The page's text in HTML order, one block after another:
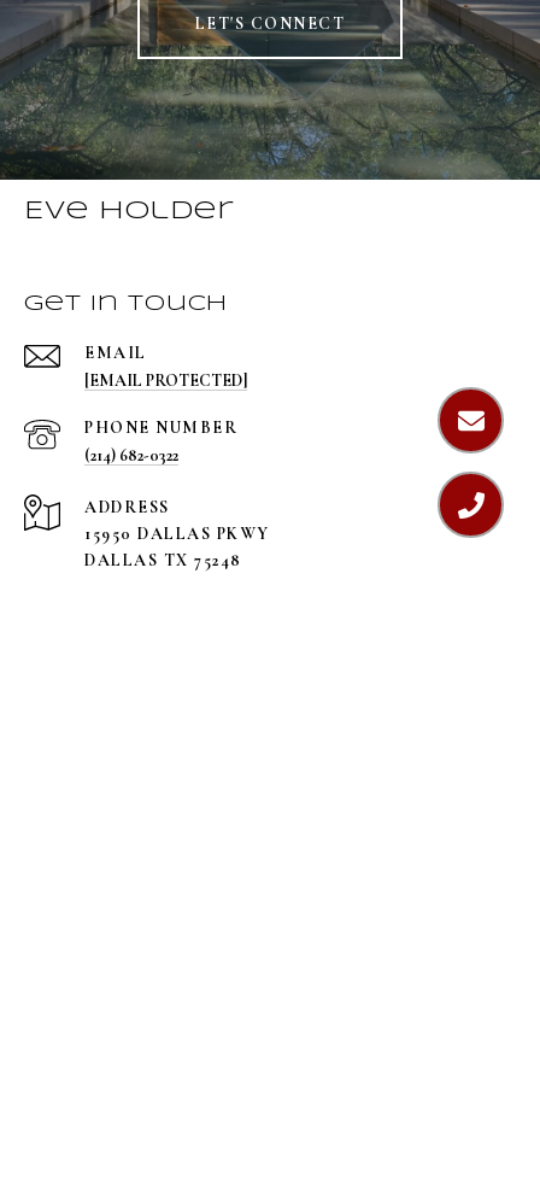
LET'S CONNECT
Eve Holder
Get in Touch
EMAIL
[EMAIL PROTECTED]
PHONE NUMBER
(214) 682-0322
ADDRESS
15950 DALLAS PKWY
DALLAS TX 75248